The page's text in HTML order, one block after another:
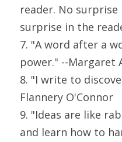
reader. No
surprise in the
7. "A word after a
power." --Margaret
8. "I write to
Flannery O'Connor
9. "Ideas are like
and learn how to